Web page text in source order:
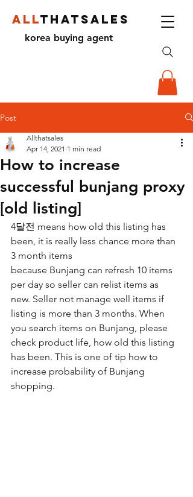
ALLTHATSALES
korea buying agent
Post
How to increase
successful bunjang proxy
[old listing]
Allthatsales
Apr 14, 2021 1 min read
4달전 means how old this listing has
been, it is really less chance more than
3 month items
because Bunjang can refresh 10 items
per day so seller can relist items as
new. Seller not manage well items if
listing is more than 3 months. When
you search items on Bunjang, please
check product life, how old this listing
has been. This is one of tip how to
increase probability of Bunjang
shopping.